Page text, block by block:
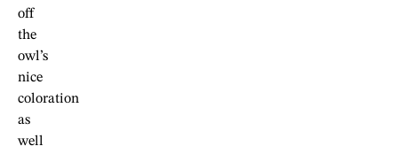
off
the
owl’s
nice
coloration
as
well